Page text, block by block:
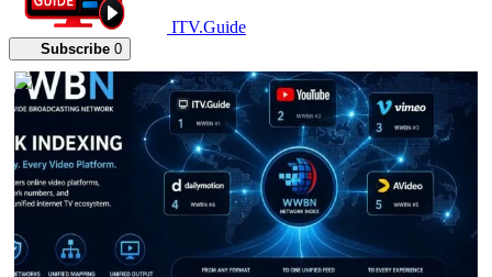
ITV.Guide
Subscribe 0
00:04:17